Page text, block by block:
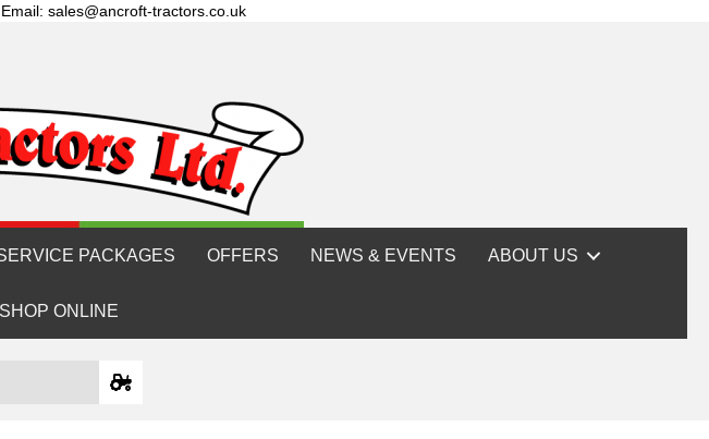
sales@ancroft-tractors.co.uk
PACKAGES OFFERS NEWS & EVENTS ABOUT US
SHOP ONLINE